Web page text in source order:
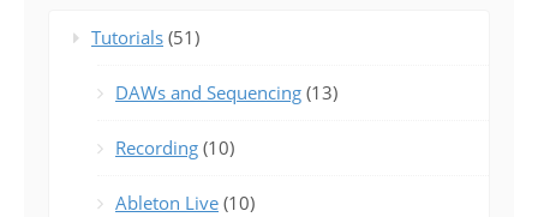
Tutorials (51)
DAWs and Sequencing (13)
Recording (10)
Ableton Live (10)